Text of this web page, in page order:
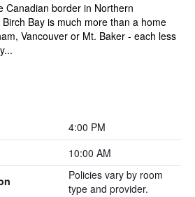
Canadian border in Northern
Bay is much more than a home
Vancouver or Mt. Baker - each less
4:00 PM
10:00 AM
Policies vary by room
type and provider.